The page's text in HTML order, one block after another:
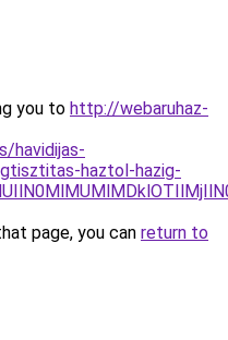
you to http://webaruhaz-
havidijas-
haztol-hazig-
page, you can return to